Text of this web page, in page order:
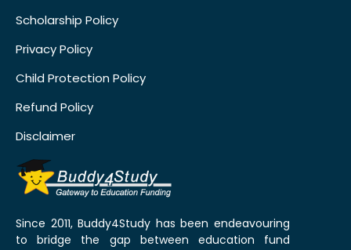
Scholarship Policy
Privacy Policy
Child Protection Policy
Refund Policy
Disclaimer
Since 2011, Buddy4Study has been endeavouring
to bridge the gap between education fund